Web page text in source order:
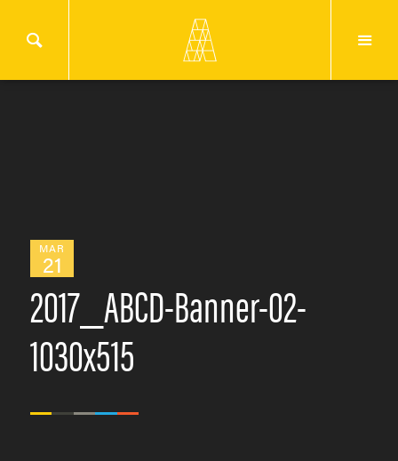
MAR
21
2017_ABCD-Banner-02-
1030x515